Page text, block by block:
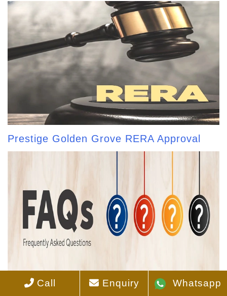
Prestige Golden Grove RERA Approval
Prestige Golden Grove FAQS
Call Enquiry Whatsapp